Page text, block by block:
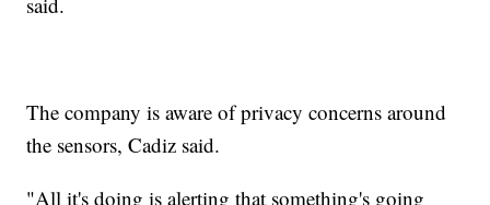
The company is aware of privacy concerns around
the sensors, Cadiz said.
"All it's doing is alerting that something's going